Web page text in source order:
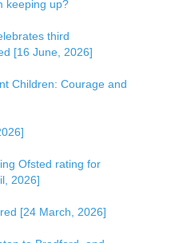
keeping up?
third
[16 June, 2026]
Children: Courage and
Ofsted rating for
2026]
[24 March, 2026]